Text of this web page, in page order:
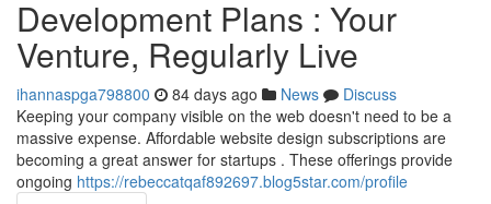
Development Plans : Your
Venture, Regularly Live
ihannaspga798800 84 days ago News
Discuss
Keeping your company visible on the web doesn't need to be a
massive expense. Affordable website design subscriptions are
becoming a great answer for startups . These offerings provide
ongoing https://rebeccatqaf892697.blog5star.com/profile